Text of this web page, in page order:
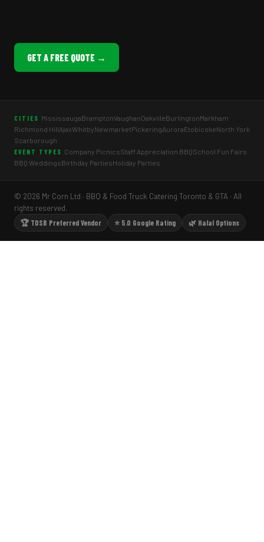
GET A FREE QUOTE →
CITIES MississaugaBramptonVaughanOakvilleBurlingtonMarkham
Richmond HillAjaxWhitbyNewmarketPickeringAuroraEtobicokeNorth York
Scarborough
EVENT TYPES Company PicnicsStaff Appreciation BBQSchool Fun Fairs
BBQ WeddingsBirthday PartiesHoliday Parties
© 2026 Mr Corn Ltd · BBQ & Food Truck Catering Toronto & GTA · All
rights reserved.
🏆 TDSB Preferred Vendor
⭐ 5.0 Google Rating 🌿 Halal Options